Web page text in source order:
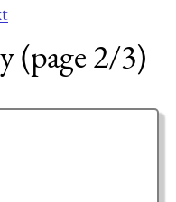
(page 2/3)